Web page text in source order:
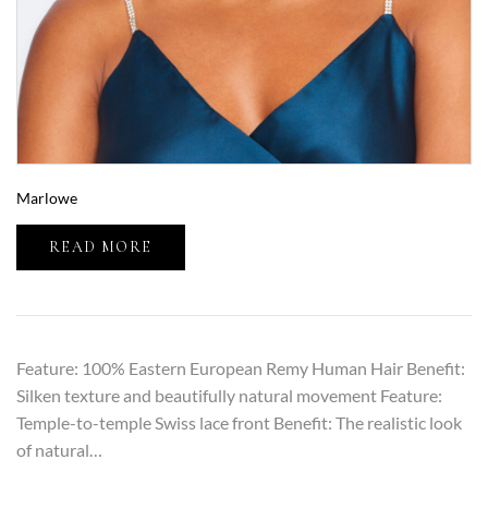
Marlowe
READ MORE
Feature: 100% Eastern European Remy Human Hair Benefit:
Silken texture and beautifully natural movement Feature:
Temple-to-temple Swiss lace front Benefit: The realistic look
of natural…